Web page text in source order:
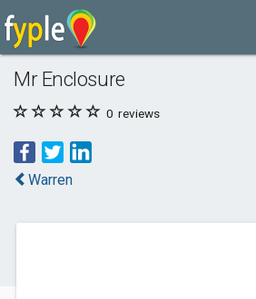
Mr Enclosure
0 reviews
Warren